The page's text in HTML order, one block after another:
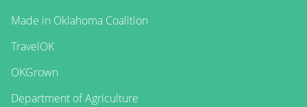
Made in Oklahoma Coalition
TravelOK
OKGrown
Department of Agriculture